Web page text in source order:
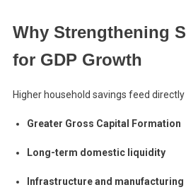
Why Strengthening
for GDP Growth
Higher household savings feed directly
Greater Gross Capital Formation
Long-term domestic liquidity
Infrastructure and